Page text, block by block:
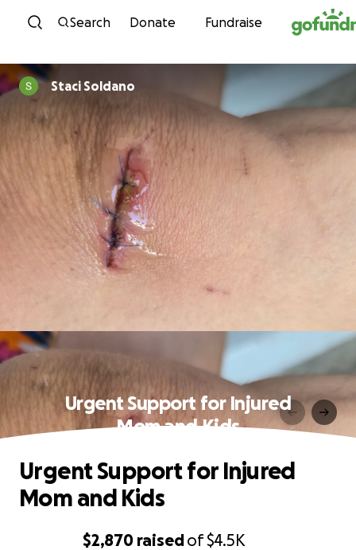
Skip to content
Search Donate Fundraise
Staci Soldano
Urgent Support for Injured
Mom and Kids
$2,870 raisedof$4.5K
Urgent Support for Injured
Mom and Kids